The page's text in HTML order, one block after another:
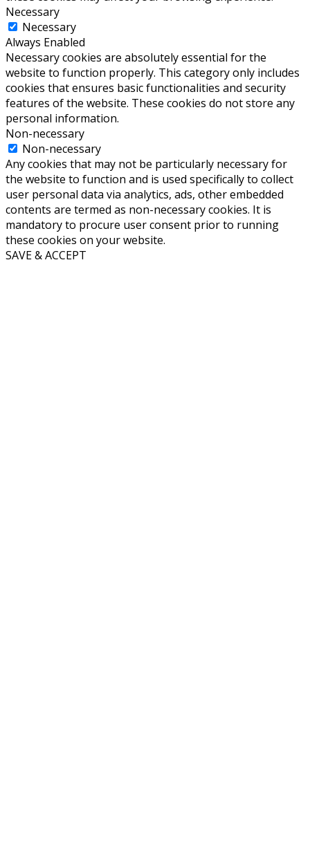
Necessary
Necessary
Always Enabled
Necessary cookies are absolutely essential for the
website to function properly. This category only includes
cookies that ensures basic functionalities and security
features of the website. These cookies do not store any
personal information.
Non-necessary
Non-necessary
Any cookies that may not be particularly necessary for
the website to function and is used specifically to collect
user personal data via analytics, ads, other embedded
contents are termed as non-necessary cookies. It is
mandatory to procure user consent prior to running
these cookies on your website.
SAVE & ACCEPT